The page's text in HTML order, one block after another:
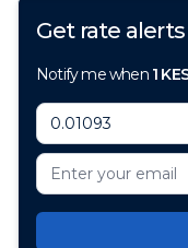
Get rate
Notify me when 1